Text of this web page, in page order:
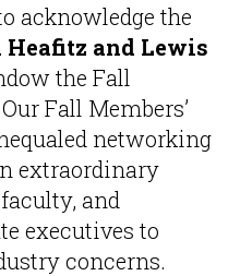
acknowledge the
Heafitz and Lewis
the Fall
Fall Members’
networking
extraordinary
and
executives to
concerns.